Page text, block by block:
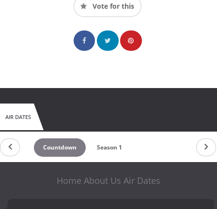
Vote for this
AIR DATES
Countdown Season 1
Home About Us Air Dates